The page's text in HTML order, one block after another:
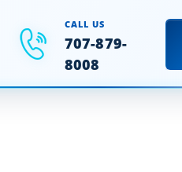
CALL US
707-879-
8008